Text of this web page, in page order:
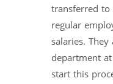
transferred
regular
salaries.
department
start this